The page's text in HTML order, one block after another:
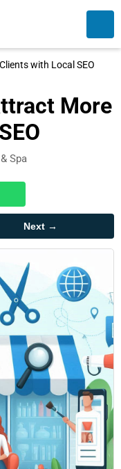
with Local SEO
More
Spa
Next →